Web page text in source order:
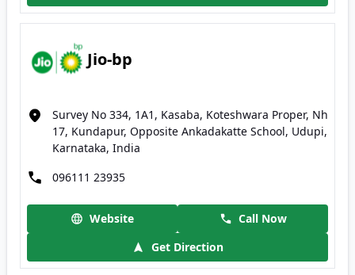
Jio-bp
Survey No 334, 1A1, Kasaba, Koteshwara Proper, Nh
17, Kundapur, Opposite Ankadakatte School, Udupi,
Karnataka, India
096111 23935
Website
Call Now
Get Direction